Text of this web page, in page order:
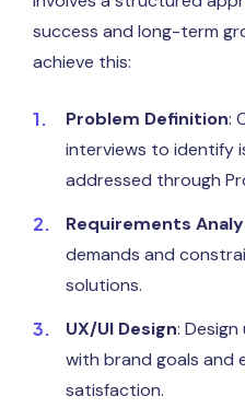
success and long-term
achieve this:
Problem Definition:
interviews to identify
addressed through
Requirements
demands and
solutions.
UX/UI Design:
with brand goals and
satisfaction.